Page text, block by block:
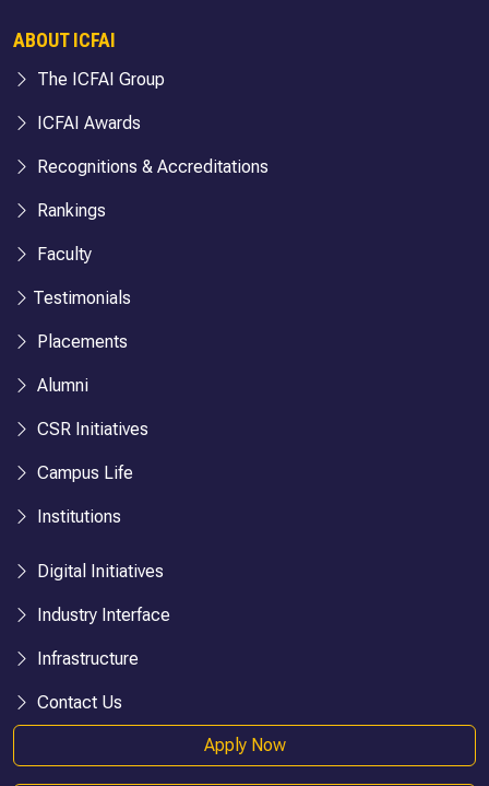
ABOUT ICFAI
The ICFAI Group
ICFAI Awards
Recognitions & Accreditations
Rankings
Faculty
Testimonials
Placements
Alumni
CSR Initiatives
Campus Life
Institutions
Digital Initiatives
Industry Interface
Infrastructure
Contact Us
Apply Now